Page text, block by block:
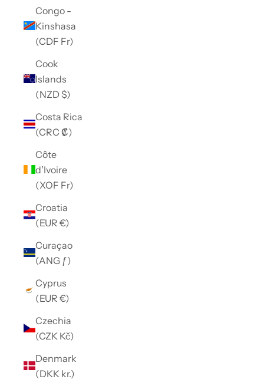
Congo -
Kinshasa
(CDF Fr)
Cook
Islands
(NZD $)
Costa Rica
(CRC ₡)
Côte
d’Ivoire
(XOF Fr)
Croatia
(EUR €)
Curaçao
(ANG ƒ)
Cyprus
(EUR €)
Czechia
(CZK Kč)
Denmark
(DKK kr.)